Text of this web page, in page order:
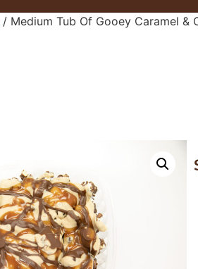
/ Medium Tub Of Gooey Caramel &